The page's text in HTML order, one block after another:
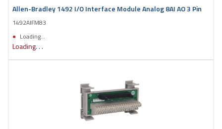
Allen-Bradley 1492 I/O Interface Module Analog 8AI AO 3 Pin
1492AIFM83
Loading...
Loading. . .